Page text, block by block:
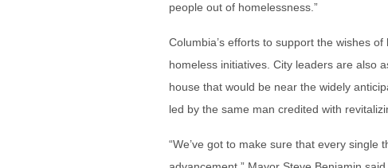
people out of homelessness.”
Columbia’s efforts to support the wishes
homeless initiatives. City leaders are also
house that would be near the widely
led by the same man credited with
“We’ve got to make sure that every